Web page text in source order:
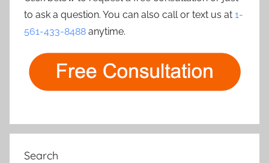
to ask a question. You can also call or text us at 1-
561-433-8488 anytime.
Search